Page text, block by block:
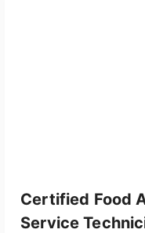
Certified Food
Service